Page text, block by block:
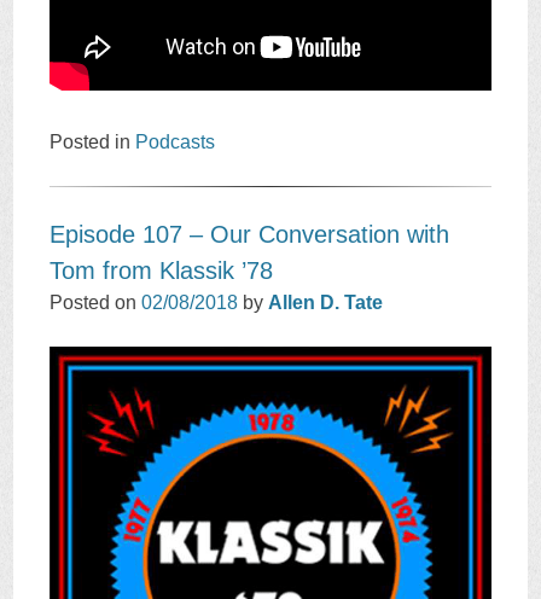
Posted in Podcasts
Episode 107 – Our Conversation with
Tom from Klassik ’78
Posted on02/08/2018 by Allen D. Tate